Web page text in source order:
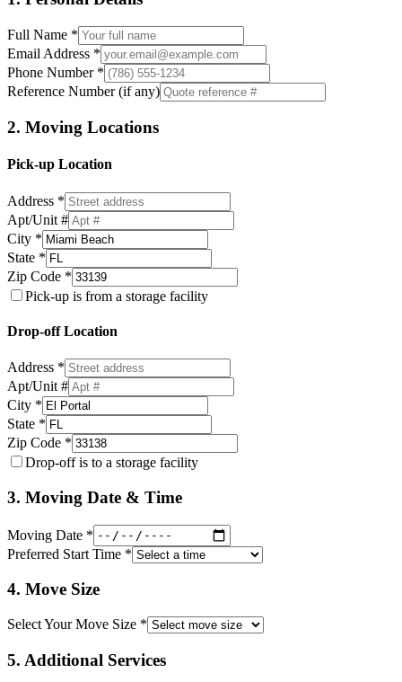
Full Name *
Email Address *
Phone Number *
Reference Number (if any)
2. Moving Locations
Pick-up Location
Address *
Apt/Unit #
City *
State *
Zip Code *
Pick-up is from a storage facility
Drop-off Location
Address *
Apt/Unit #
City *
State *
Zip Code *
Drop-off is to a storage facility
3. Moving Date & Time
Moving Date *
Preferred Start Time *
4. Move Size
Select Your Move Size *
5. Additional Services